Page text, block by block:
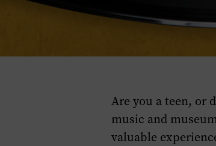
Are you a teen, or
music and
valuable